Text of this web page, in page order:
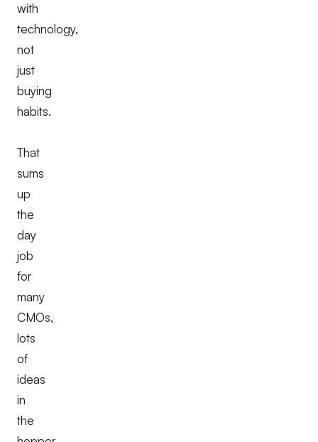
with
technology,
not
just
buying
habits.
That
sums
up
the
day
job
for
many
CMOs,
lots
of
ideas
in
the